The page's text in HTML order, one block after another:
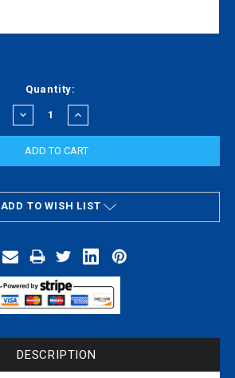
Quantity:
DECREASE
QUANTITY:
INCREASE
QUANTITY:
ADD TO WISH LIST
DESCRIPTION